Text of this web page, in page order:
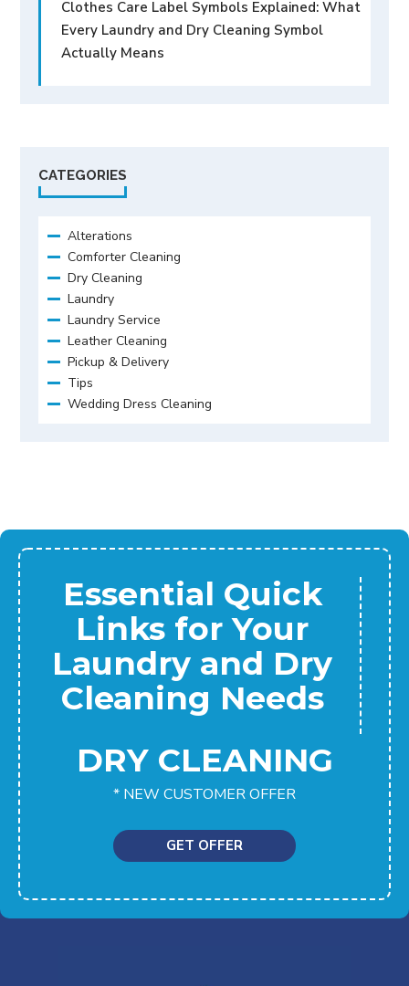
Clothes Care Label Symbols Explained: What
Every Laundry and Dry Cleaning Symbol
Actually Means
CATEGORIES
Alterations
Comforter Cleaning
Dry Cleaning
Laundry
Laundry Service
Leather Cleaning
Pickup & Delivery
Tips
Wedding Dress Cleaning
Essential Quick
Links for Your
Laundry and Dry
Cleaning Needs
DRY CLEANING
* NEW CUSTOMER OFFER
GET OFFER